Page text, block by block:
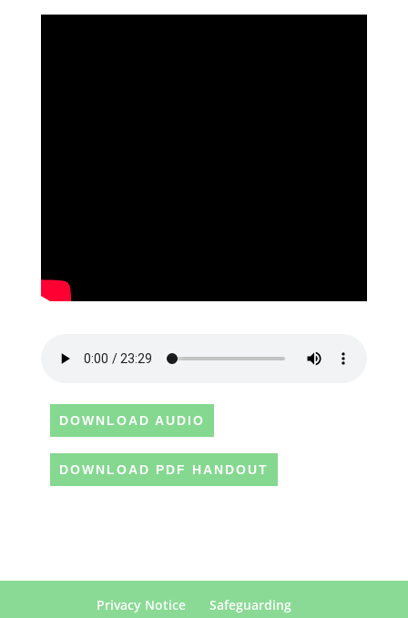
DOWNLOAD AUDIO
DOWNLOAD PDF HANDOUT
Privacy Notice
Safeguarding